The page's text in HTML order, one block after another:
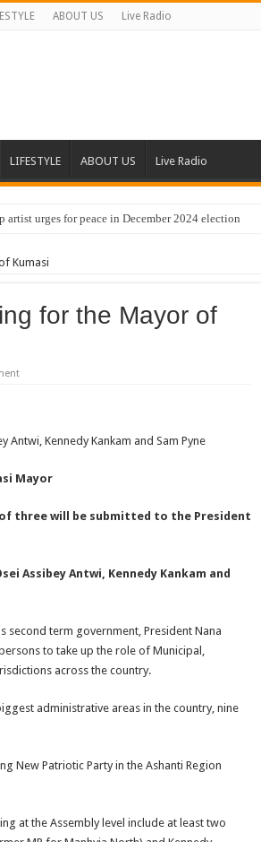
ABOUT US Live Radio
LIFESTYLE ABOUT US Live Radio
urges for peace in December 2024 election
With His Latest Come Album
ahead Kennedy
marketing and music distribution
Cheapest SMM Panel
bold steps
payment
shall show our wrath in 2024
ministry on 13th December over unpaid arrears
for status
actor Osei Tutu
Kumasi
for the Mayor of
Kennedy Kankam and Sam Pyne
Mayor
three will be submitted to the President
Assibey Antwi, Kennedy Kankam and
second term government, President Nana
to take up the role of Municipal,
across the country.
administrative areas in the country, nine
New Patriotic Party in the Ashanti Region
at the Assembly level include at least two